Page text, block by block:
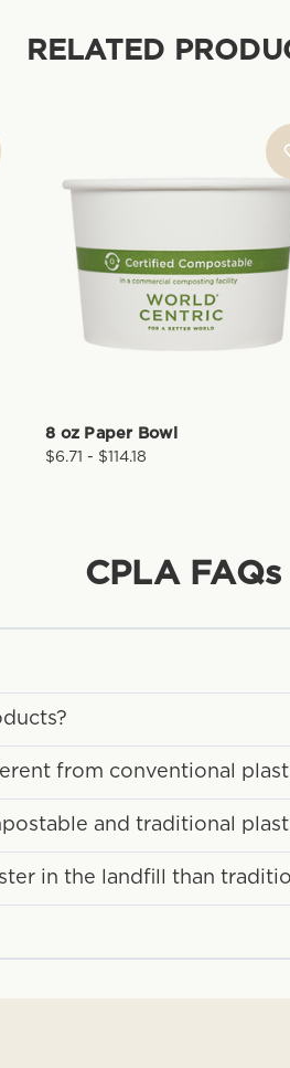
RELATED
8 oz Paper Bowl
$6.71 - $114.18
CPLAFAQs
from conventional
and traditional
in the landfill than